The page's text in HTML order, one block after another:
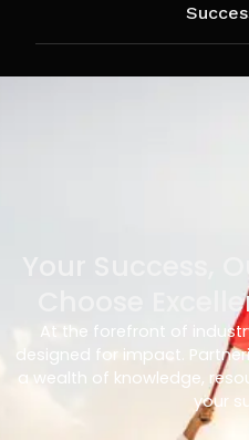
Your Success,
Choose
At the forefront of
designed for impact.
a wealth of knowledge,
your